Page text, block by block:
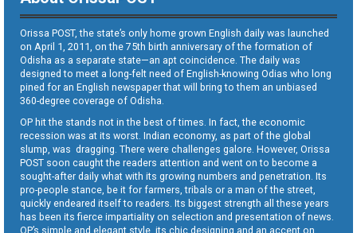
Orissa POST, the state’s only home grown English daily was launched
on April 1, 2011, on the 75th birth anniversary of the formation of
Odisha as a separate state—an apt coincidence. The daily was
designed to meet a long-felt need of English-knowing Odias who long
pined for an English newspaper that will bring to them an unbiased
360-degree coverage of Odisha.
OP hit the stands not in the best of times. In fact, the economic
recession was at its worst. Indian economy, as part of the global
slump, was dragging. There were challenges galore. However, Orissa
POST soon caught the readers attention and went on to become a
sought-after daily what with its growing numbers and penetration. Its
pro-people stance, be it for farmers, tribals or a man of the street,
quickly endeared itself to readers. Its biggest strength all these years
has been its fierce impartiality on selection and presentation of news.
OP’s simple and elegant style, its chic designing and an accent on